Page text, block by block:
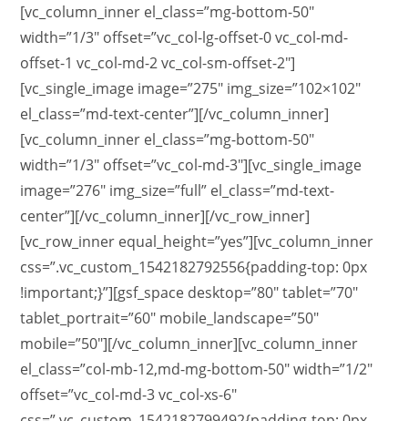
[vc_column_inner el_class=”mg-bottom-50″
width=”1/3″ offset=”vc_col-lg-offset-0 vc_col-md-
offset-1 vc_col-md-2 vc_col-sm-offset-2″]
[vc_single_image image=”275″ img_size=”102×102″
el_class=”md-text-center”][/vc_column_inner]
[vc_column_inner el_class=”mg-bottom-50″
width=”1/3″ offset=”vc_col-md-3″][vc_single_image
image=”276″ img_size=”full” el_class=”md-text-
center”][/vc_column_inner][/vc_row_inner]
[vc_row_inner equal_height=”yes”][vc_column_inner
css=”.vc_custom_1542182792556{padding-top: 0px
!important;}”][gsf_space desktop=”80″ tablet=”70″
tablet_portrait=”60″ mobile_landscape=”50″
mobile=”50″][/vc_column_inner][vc_column_inner
el_class=”col-mb-12,md-mg-bottom-50″ width=”1/2″
offset=”vc_col-md-3 vc_col-xs-6″